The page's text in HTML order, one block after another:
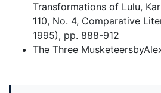
Transformations of Lulu,
110, No. 4, Comparative
1995), pp. 888-912
The Three